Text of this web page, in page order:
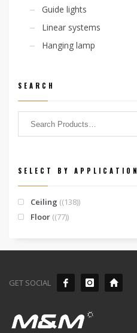
Guide lights
Linear systems
Hanging lamp
SEARCH
SELECT BY APPLICATION
Ceiling (138)
Floor (77)
GET SOCIAL